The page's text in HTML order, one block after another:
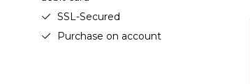
SSL-Secured
Purchase on account